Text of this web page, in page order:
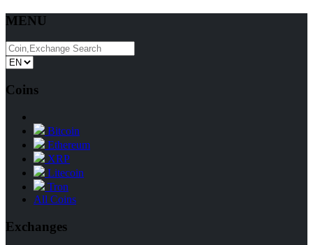
MENU
Coins
Bitcoin
Ethereum
XRP
Litecoin
Tron
All Coins
Exchanges